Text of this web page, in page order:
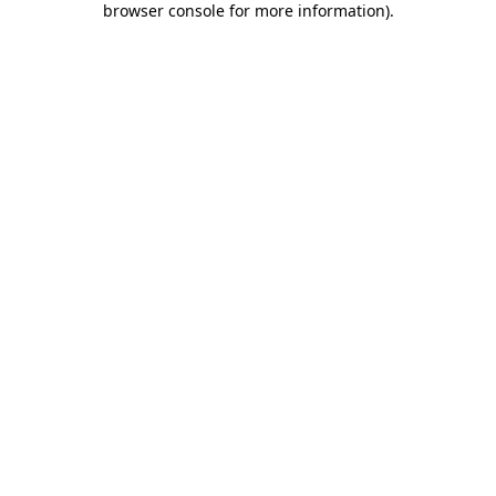
browser console for more information).